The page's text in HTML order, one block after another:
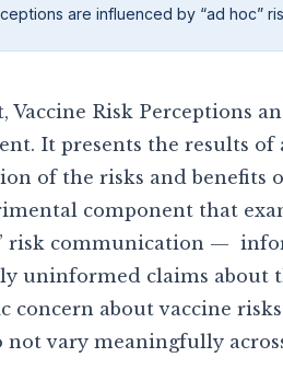
are influenced by “ad hoc”
Vaccine Risk Perceptions
It presents the results
of the risks and benefits
component that
risk communication —
uninformed claims about
concern about vaccine
not vary meaningfully